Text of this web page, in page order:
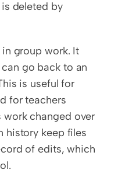
deleted by
group work. It
go back to an
is useful for
for teachers
work changed over
history keep files
of edits, which